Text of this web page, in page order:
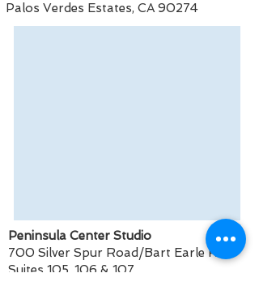
Palos Verdes Estates, CA 90274
Peninsula Center Studio
700 Silver Spur Road/Bart Earle Rd
Suites 105, 106 & 107